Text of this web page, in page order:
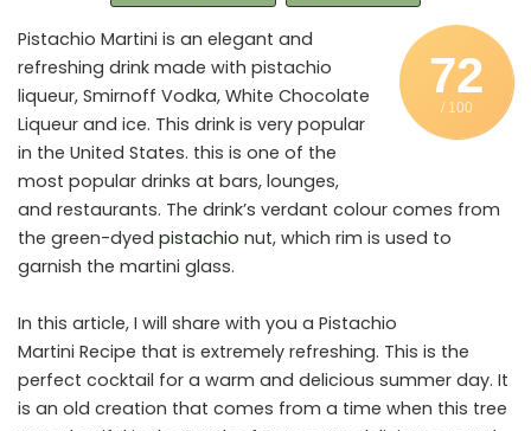
72
/ 100
Pistachio Martini is an elegant and
refreshing drink made with pistachio
liqueur, Smirnoff Vodka, White Chocolate
Liqueur and ice. This drink is very popular
in the United States. this is one of the
most popular drinks at bars, lounges,
and restaurants. The drink’s verdant colour comes from
the green-dyed pistachio nut, which rim is used to
garnish the martini glass.
In this article, I will share with you a Pistachio
Martini Recipe that is extremely refreshing. This is the
perfect cocktail for a warm and delicious summer day. It
is an old creation that comes from a time when this tree